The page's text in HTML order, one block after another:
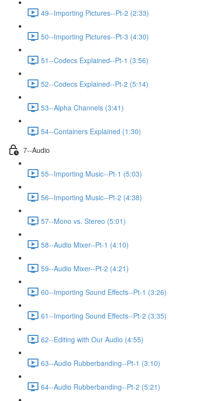
49--Importing Pictures--Pt-2 (2:33)
50--Importing Pictures--Pt-3 (4:30)
51--Codecs Explained--Pt-1 (3:56)
52--Codecs Explained--Pt-2 (5:14)
53--Alpha Channels (3:41)
54--Containers Explained (1:30)
7--Audio
55--Importing Music--Pt-1 (5:03)
56--Importing Music--Pt-2 (4:38)
57--Mono vs. Stereo (5:01)
58--Audio Mixer--Pt-1 (4:10)
59--Audio Mixer--Pt-2 (4:21)
60--Importing Sound Effects--Pt-1 (3:26)
61--Importing Sound Effects--Pt-2 (3:35)
62--Editing with Our Audio (4:55)
63--Audio Rubberbanding--Pt-1 (3:10)
64--Audio Rubberbanding--Pt-2 (5:21)